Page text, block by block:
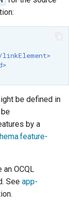
linkElement>
be defined in
by a
an OCQL
See app-